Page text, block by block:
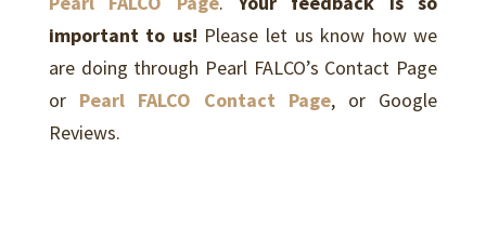
important to us! Please let us know how we
are doing through Pearl FALCO’s Contact Page
or Pearl FALCO Contact Page, or Google
Reviews.